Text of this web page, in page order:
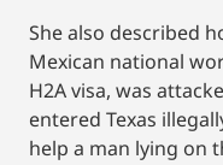
She also described
Mexican national
H2A visa, was
entered Texas
help a man lying on